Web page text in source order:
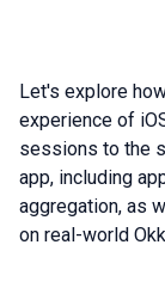
Let's explore
experience of
sessions to the
app, including
aggregation, as
on real-world